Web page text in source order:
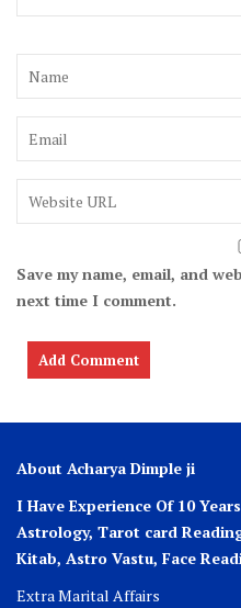
Save my name, email, and
next time I comment.
About Acharya Dimple ji
I Have Experience Of 10
Astrology, Tarot card
Kitab, Astro Vastu, Face
Extra Marital Affairs